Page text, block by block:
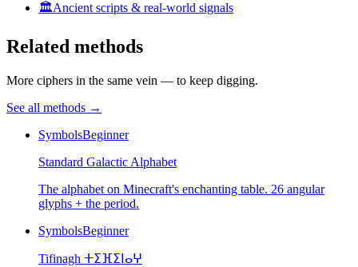
🏛️Ancient scripts & real-world signals
Related methods
More ciphers in the same vein — to keep digging.
See all methods →
SymbolsBeginner
Standard Galactic Alphabet
The alphabet on Minecraft's enchanting table. 26 angular
glyphs + the period.
SymbolsBeginner
Tifinagh ⵜⵉⴼⵉⵏⴰⵖ